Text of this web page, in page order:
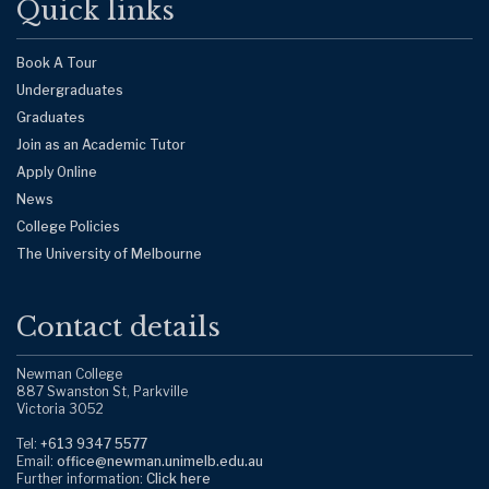
Quick links
Book A Tour
Undergraduates
Graduates
Join as an Academic Tutor
Apply Online
News
College Policies
The University of Melbourne
Contact details
Newman College
887 Swanston St, Parkville
Victoria 3052
Tel: +613 9347 5577
Email: office@newman.unimelb.edu.au
Further information: Click here